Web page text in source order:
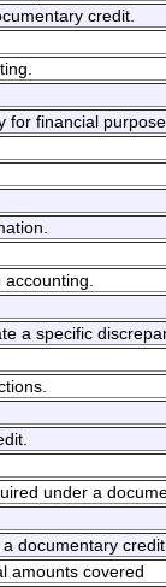
credit.
for financial
a specific
under a
documentary
amounts covered